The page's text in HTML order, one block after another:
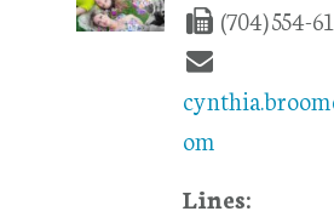
(704) 554-
om
Lines: